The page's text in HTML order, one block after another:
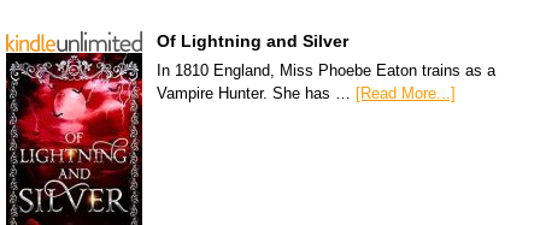
Of Lightning and Silver
In 1810 England, Miss Phoebe Eaton trains as a
Vampire Hunter. She has … [Read More...]